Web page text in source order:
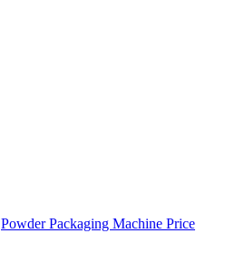
Powder Packaging Machine Price